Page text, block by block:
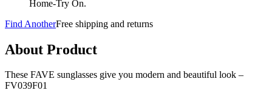
Home-Try On.
Find AnotherFree shipping and returns
About Product
These FAVE sunglasses give you modern and beautiful look –
FV039F01